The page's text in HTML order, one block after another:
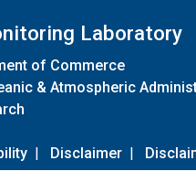
Laboratory
of Commerce
& Atmospheric
| Disclaimer |